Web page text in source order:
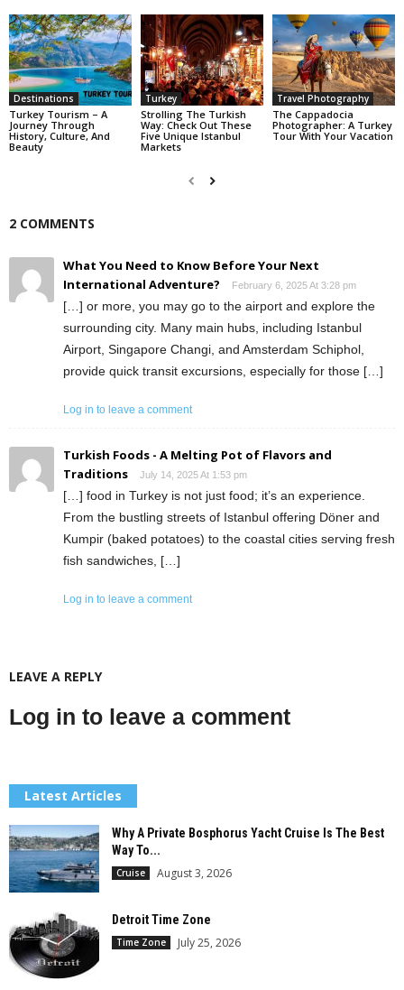
Destinations
Turkey Tourism – A
Journey Through
History, Culture, And
Beauty
Turkey
Strolling The Turkish
Way: Check Out These
Five Unique Istanbul
Markets
Travel Photography
The Cappadocia
Photographer: A Turkey
Tour With Your Vacation
2 COMMENTS
What You Need to Know Before Your Next
International Adventure?
February 6, 2025 At 3:28 pm
[…] or more, you may go to the airport and explore the
surrounding city. Many main hubs, including Istanbul
Airport, Singapore Changi, and Amsterdam Schiphol,
provide quick transit excursions, especially for those […]
Log in to leave a comment
Turkish Foods - A Melting Pot of Flavors and
Traditions
July 14, 2025 At 1:53 pm
[…] food in Turkey is not just food; it’s an experience.
From the bustling streets of Istanbul offering Döner and
Kumpir (baked potatoes) to the coastal cities serving fresh
fish sandwiches, […]
Log in to leave a comment
LEAVE A REPLY
Log in to leave a comment
Latest Articles
Why A Private Bosphorus Yacht Cruise Is The Best
Way To...
Cruise August 3, 2026
Detroit Time Zone
Time Zone July 25, 2026